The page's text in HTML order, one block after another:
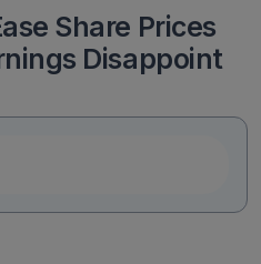
Share Prices
Disappoint